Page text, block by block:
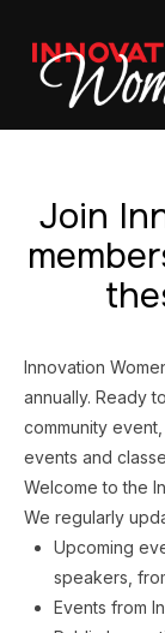
Join
Innovation
annually. Ready
community
events and
Welcome to the
We regularly
Upcoming
speakers,
Events from